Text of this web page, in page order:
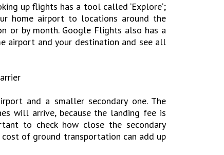
up flights has a tool called ‘Explore‘;
home airport to locations around the
or by month. Google Flights also has a
airport and your destination and see all
and a smaller secondary one. The
will arrive, because the landing fee is
to check how close the secondary
of ground transportation can add up